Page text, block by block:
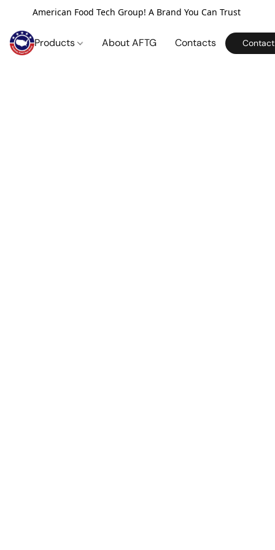
American Food Tech Group! A Brand You Can Trust
Products About AFTG Contacts